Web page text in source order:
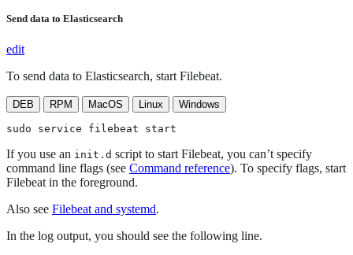
Send data to Elasticsearch
edit
To send data to Elasticsearch, start Filebeat.
DEB RPM MacOS Linux Windows
sudo service filebeat start
If you use an init.d script to start Filebeat, you can’t specify
command line flags (see Command reference). To specify flags, start
Filebeat in the foreground.
Also see Filebeat and systemd.
In the log output, you should see the following line.